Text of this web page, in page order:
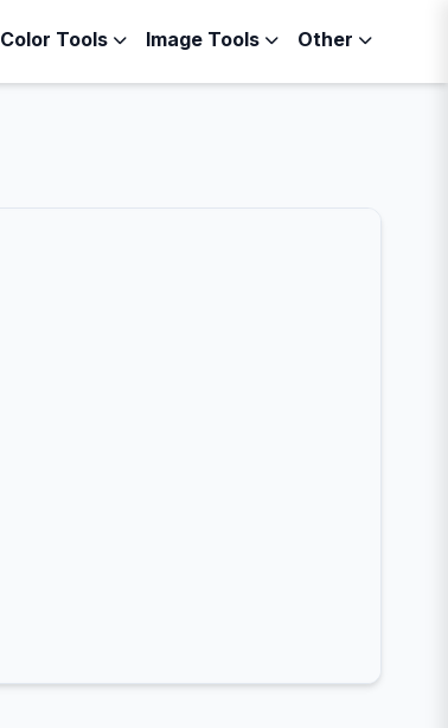
Color Tools Image Tools Other